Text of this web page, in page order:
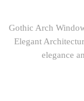
Gothic Arch
Elegant
elegance